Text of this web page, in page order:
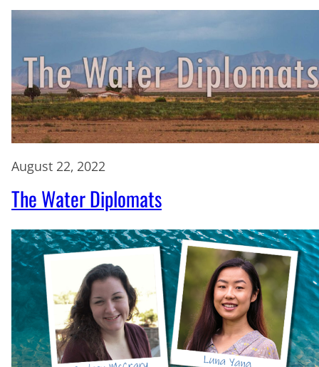
August 22, 2022
The Water Diplomats